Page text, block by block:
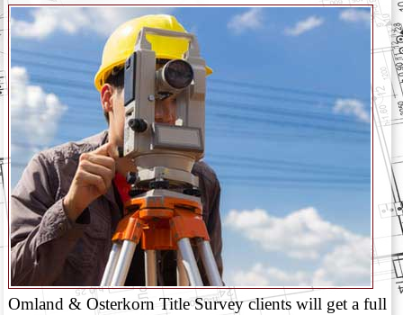
Omland & Osterkorn Title Survey clients will get a full